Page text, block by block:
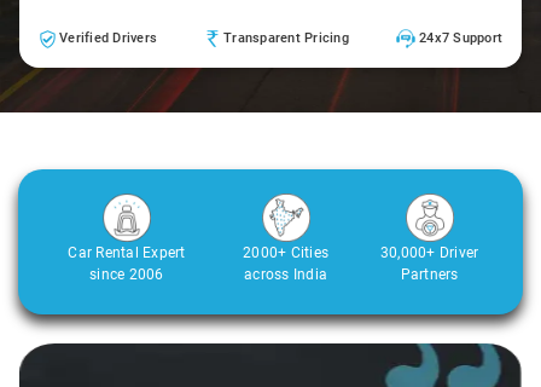
Verified Drivers Transparent Pricing 24x7 Support
Car Rental Expert
since 2006
2000+ Cities
across India
30,000+ Driver
Partners
Slide 1 of 3